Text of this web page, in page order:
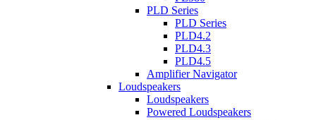
PLD Series
PLD Series
PLD4.2
PLD4.3
PLD4.5
Amplifier Navigator
Loudspeakers
Loudspeakers
Powered Loudspeakers